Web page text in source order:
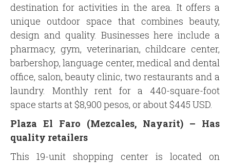
destination for activities in the area. It offers a
unique outdoor space that combines beauty,
design and quality. Businesses here include a
pharmacy, gym, veterinarian, childcare center,
barbershop, language center, medical and dental
office, salon, beauty clinic, two restaurants and a
laundry. Monthly rent for a 440-square-foot
space starts at $8,900 pesos, or about $445 USD.
Plaza El Faro (Mezcales, Nayarit) – Has
quality retailers
This 19-unit shopping center is located on